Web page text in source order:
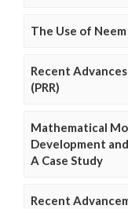
The Use of
Recent
(PRR)
Mathematical
Development
A Case Study
Recent